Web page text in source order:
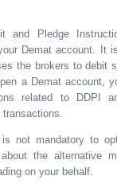
and Pledge
Demat account. It
the brokers to debit
a Demat account,
related to DDPI
is not mandatory to
the alternative
on your behalf.